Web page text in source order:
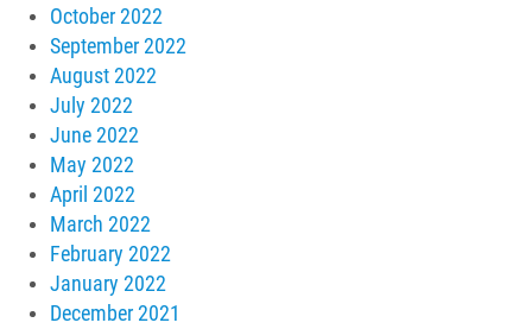
October 2022
September 2022
August 2022
July 2022
June 2022
May 2022
April 2022
March 2022
February 2022
January 2022
December 2021